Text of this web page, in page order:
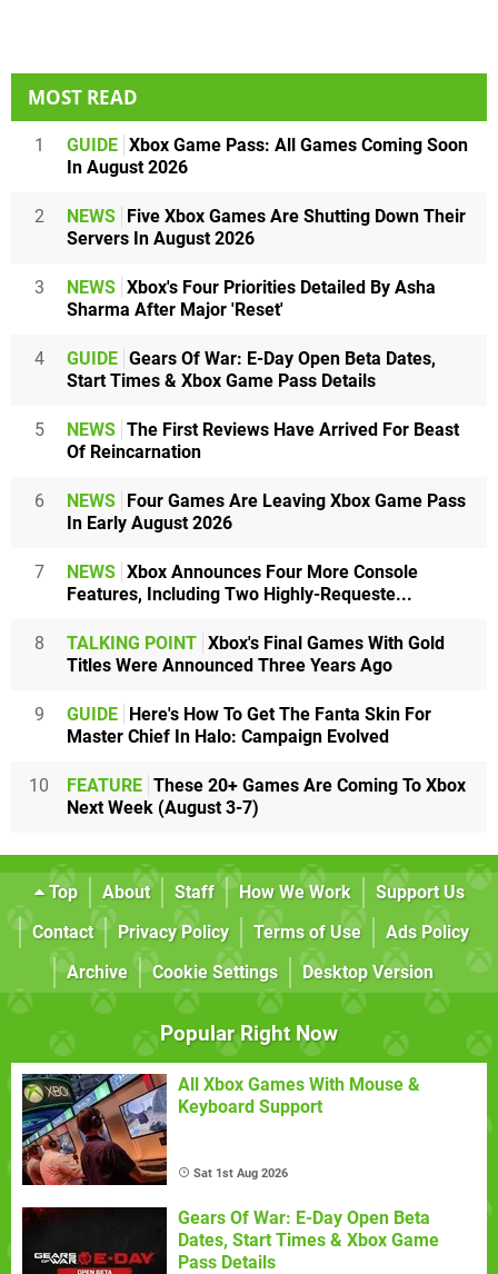
MOST READ
1 GUIDE Xbox Game Pass: All Games Coming Soon
In August 2026
2 NEWS Five Xbox Games Are Shutting Down Their
Servers In August 2026
3 NEWS Xbox's Four Priorities Detailed By Asha
Sharma After Major 'Reset'
4 GUIDE Gears Of War: E-Day Open Beta Dates,
Start Times & Xbox Game Pass Details
5 NEWS The First Reviews Have Arrived For Beast
Of Reincarnation
6 NEWS Four Games Are Leaving Xbox Game Pass
In Early August 2026
7 NEWS Xbox Announces Four More Console
Features, Including Two Highly-Requeste...
8 TALKING POINT Xbox's Final Games With Gold
Titles Were Announced Three Years Ago
9 GUIDE Here's How To Get The Fanta Skin For
Master Chief In Halo: Campaign Evolved
10 FEATURE These 20+ Games Are Coming To Xbox
Next Week (August 3-7)
Top About Staff How We Work
Support Us
Contact
Privacy Policy Terms of Use
Ads Policy
Archive
Cookie Settings Desktop Version
Popular Right Now
All Xbox Games With Mouse &
Keyboard Support
Sat 1st Aug 2026
Gears Of War: E-Day Open Beta
Dates, Start Times & Xbox Game
Pass Details